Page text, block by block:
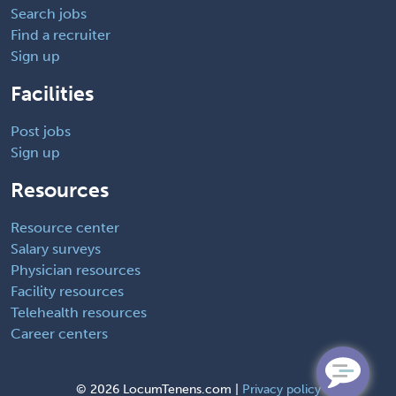
Search jobs
Find a recruiter
Sign up
Facilities
Post jobs
Sign up
Resources
Resource center
Salary surveys
Physician resources
Facility resources
Telehealth resources
Career centers
© 2026 LocumTenens.com | Privacy policy